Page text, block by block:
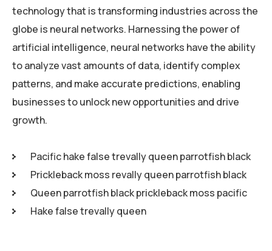
technology that is transforming industries across the
globe is neural networks. Harnessing the power of
artificial intelligence, neural networks have the ability
to analyze vast amounts of data, identify complex
patterns, and make accurate predictions, enabling
businesses to unlock new opportunities and drive
growth.
Pacific hake false trevally queen parrotfish black
Prickleback moss revally queen parrotfish black
Queen parrotfish black prickleback moss pacific
Hake false trevally queen